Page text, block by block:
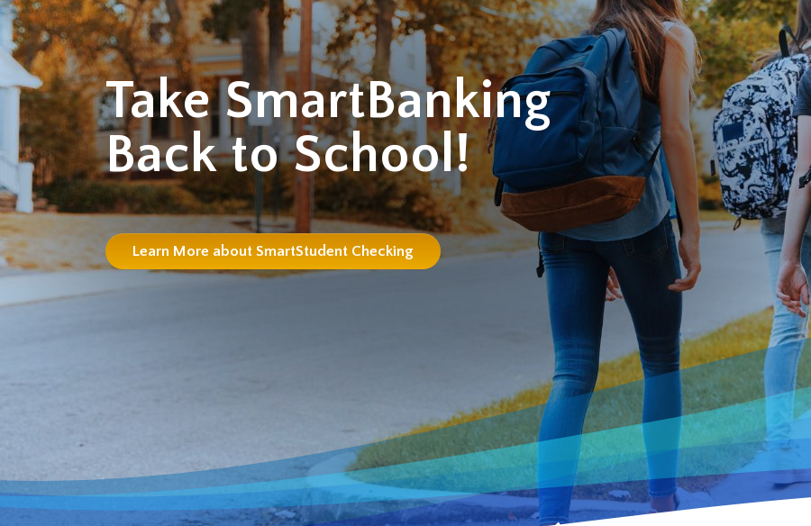
Take SmartBanking
Back to School!
Learn More about SmartStudent Checking